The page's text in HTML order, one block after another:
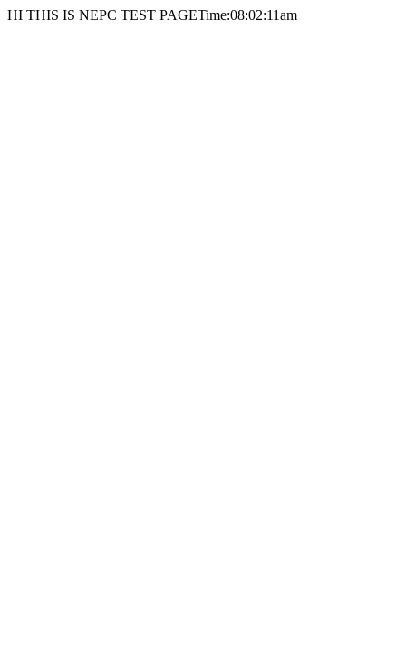
HI THIS IS NEPC TEST PAGETime:08:02:11am